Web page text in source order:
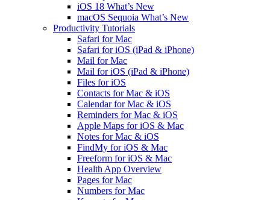
iOS 18 What’s New
macOS Sequoia What’s New
Productivity Tutorials
Safari for Mac
Safari for iOS (iPad & iPhone)
Mail for Mac
Mail for iOS (iPad & iPhone)
Files for iOS
Contacts for Mac & iOS
Calendar for Mac & iOS
Reminders for Mac & iOS
Apple Maps for iOS & Mac
Notes for Mac & iOS
FindMy for iOS & Mac
Freeform for iOS & Mac
Health App Overview
Pages for Mac
Numbers for Mac